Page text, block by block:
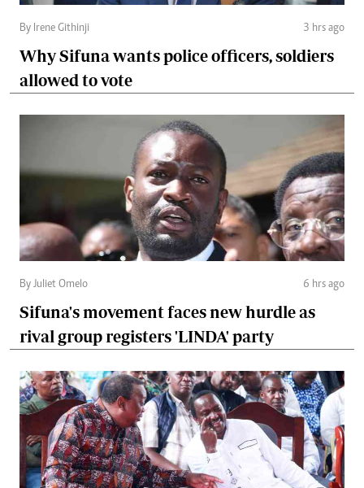
By Irene Githinji 3 hrs ago
Why Sifuna wants police officers, soldiers
allowed to vote
By Juliet Omelo 6 hrs ago
Sifuna's movement faces new hurdle as
rival group registers 'LINDA' party